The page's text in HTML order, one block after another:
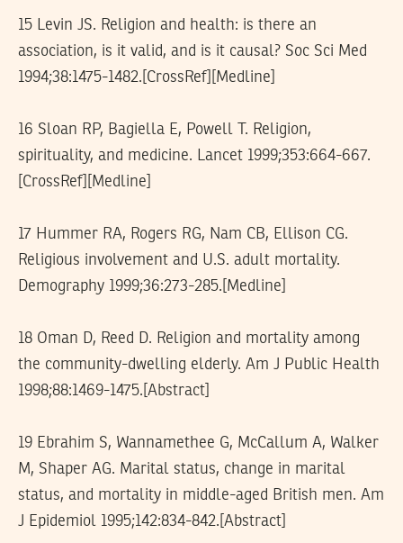
15 Levin JS. Religion and health: is there an
association, is it valid, and is it causal? Soc Sci Med
1994;38:1475-1482.[CrossRef][Medline]
16 Sloan RP, Bagiella E, Powell T. Religion,
spirituality, and medicine. Lancet 1999;353:664-667.
[CrossRef][Medline]
17 Hummer RA, Rogers RG, Nam CB, Ellison CG.
Religious involvement and U.S. adult mortality.
Demography 1999;36:273-285.[Medline]
18 Oman D, Reed D. Religion and mortality among
the community-dwelling elderly. Am J Public Health
1998;88:1469-1475.[Abstract]
19 Ebrahim S, Wannamethee G, McCallum A, Walker
M, Shaper AG. Marital status, change in marital
status, and mortality in middle-aged British men. Am
J Epidemiol 1995;142:834-842.[Abstract]